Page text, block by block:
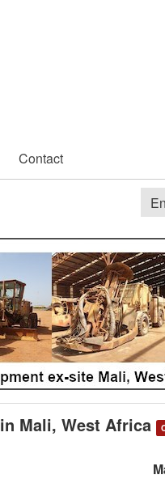
Contact
Mali, West Africa